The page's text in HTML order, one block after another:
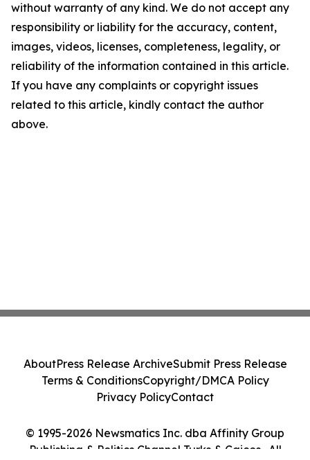
without warranty of any kind. We do not accept any
responsibility or liability for the accuracy, content,
images, videos, licenses, completeness, legality, or
reliability of the information contained in this article.
If you have any complaints or copyright issues
related to this article, kindly contact the author
above.
© 1995-2026 Newsmatics Inc. dba Affinity Group
Publishing & Politics Channel Turks & Caicos . All
AboutPress Release ArchiveSubmit Press Release
Terms & ConditionsCopyright/DMCA Policy
Privacy PolicyContact